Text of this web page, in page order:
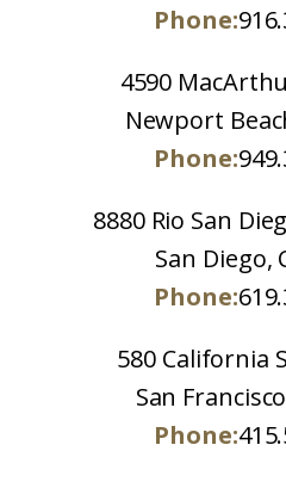
Phone:
4590
Newport
Phone:
8880 Rio San
San Diego,
Phone:
580 California
San
Phone: